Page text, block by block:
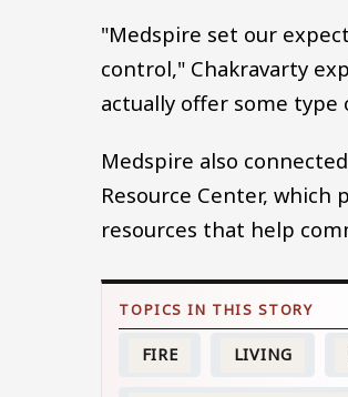
"Medspire set our
control," Chakravarty
actually offer some type
Medspire also
Resource Center,
resources that help
FIRE LIVING